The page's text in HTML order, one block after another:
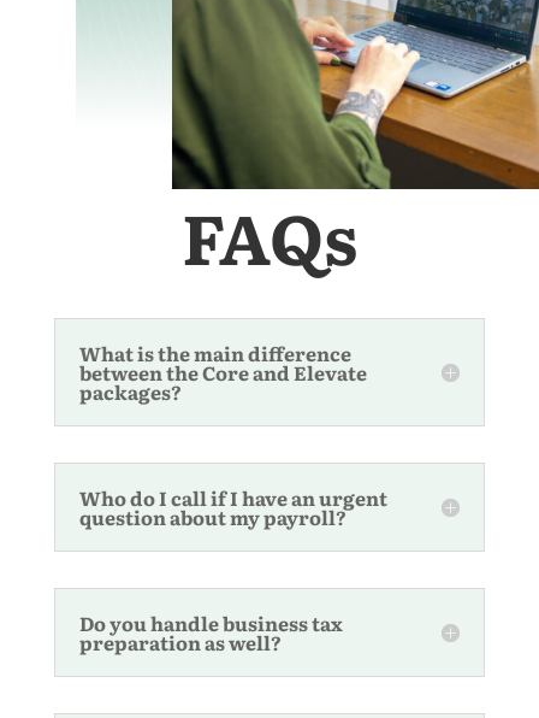
FAQs
What is the main difference
between the Core and Elevate
packages?
Who do I call if I have an urgent
question about my payroll?
Do you handle business tax
preparation as well?